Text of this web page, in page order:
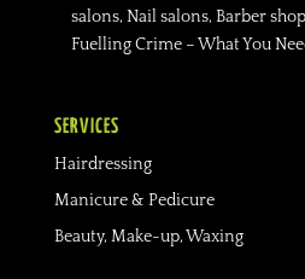
salons, Nail salons, Barber
Fuelling Crime – What You
SERVICES
Hairdressing
Manicure & Pedicure
Beauty, Make-up, Waxing